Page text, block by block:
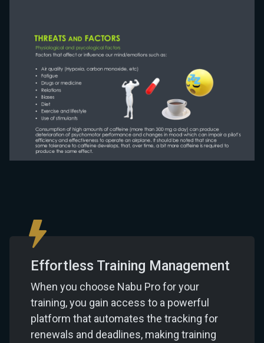
Effortless Training Management
When you choose Nabu Pro for your
training, you gain access to a powerful
platform that automates the tracking for
renewals and deadlines, making training